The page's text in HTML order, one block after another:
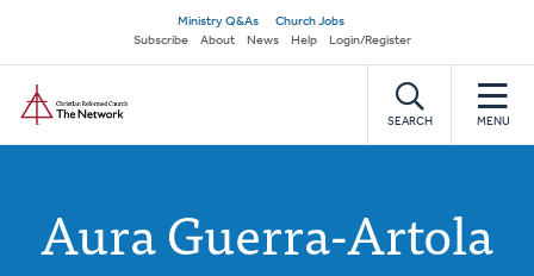
main
content
Secondary
navigation
Ministry Q&As
Church Jobs
Subscribe
About News Help Login/Register
SEARCH MENU
Aura Guerra-Artola